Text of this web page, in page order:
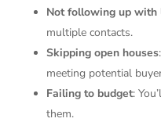
Not following up with
multiple contacts.
Skipping open houses
meeting potential
Failing to budget:
them.